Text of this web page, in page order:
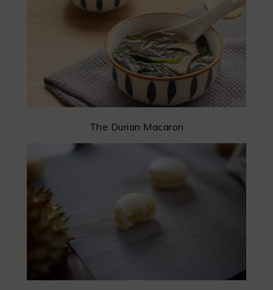
The Durian Macaron